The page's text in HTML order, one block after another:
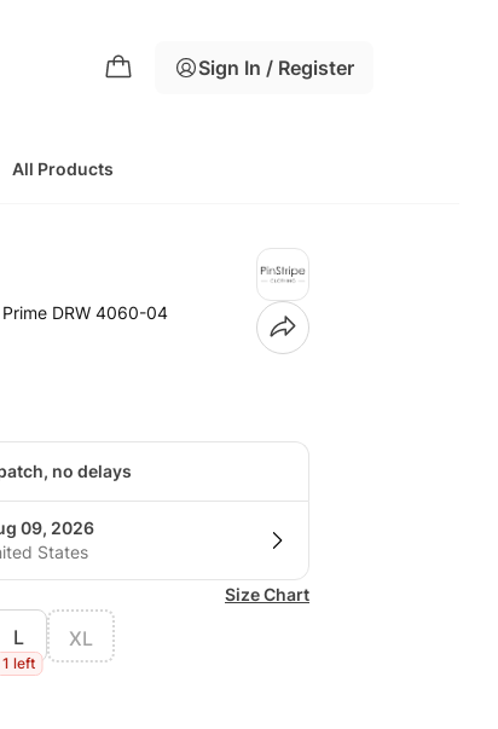
Sign In / Register
All Products
DRW 4060-04
no delays
09, 2026
States
Size Chart
L
1 left
XL